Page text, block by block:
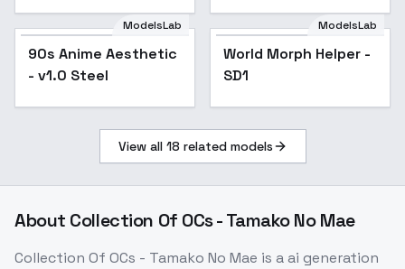
2017|Racing2017
Popular
ModelsLab
90s Anime Aesthetic
- v1.0 Steel
ModelsLab
World Morph Helper -
SD1
View all 18 related models
About Collection Of OCs - Tamako No Mae
Collection Of OCs - Tamako No Mae is aai generation